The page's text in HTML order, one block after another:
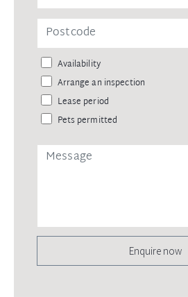
Availability
Arrange an inspection
Lease period
Pets permitted
Enquire now